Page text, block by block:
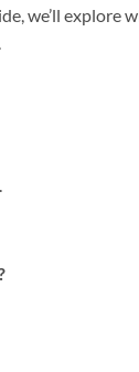
we’ll